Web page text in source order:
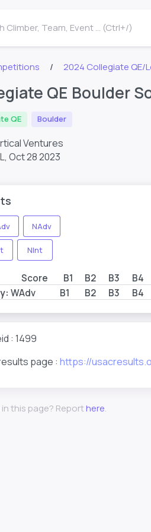
Climber, Team, Event ... (Ctrl+/)
2024 Collegiate QE/
QE Boulder
QE Boulder
Ventures
Oct 28 2023
NAdv
NInt
Score B1 B2 B3 B4
WAdv B1 B2 B3 B4
: 1499
page : https://
this page? Reporthere.